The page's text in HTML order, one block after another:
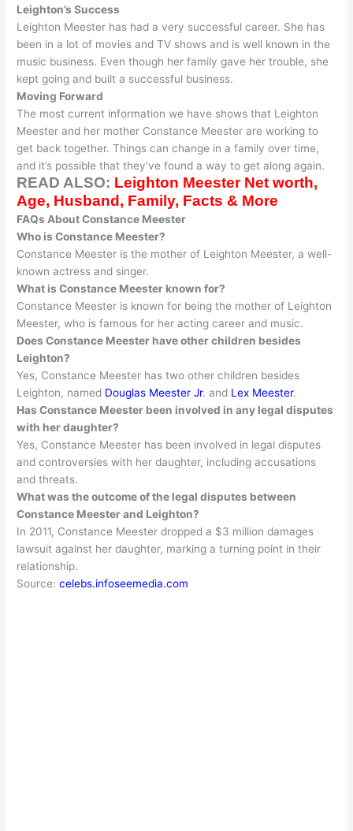
Leighton’s Success
Leighton Meester has had a very successful career. She has
been in a lot of movies and TV shows and is well known in the
music business. Even though her family gave her trouble, she
kept going and built a successful business.
Moving Forward
The most current information we have shows that Leighton
Meester and her mother Constance Meester are working to
get back together. Things can change in a family over time,
and it’s possible that they’ve found a way to get along again.
READ ALSO: Leighton Meester Net worth,
Age, Husband, Family, Facts & More
FAQs About Constance Meester
Who is Constance Meester?
Constance Meester is the mother of Leighton Meester, a well-
known actress and singer.
What is Constance Meester known for?
Constance Meester is known for being the mother of Leighton
Meester, who is famous for her acting career and music.
Does Constance Meester have other children besides
Leighton?
Yes, Constance Meester has two other children besides
Leighton, named Douglas Meester Jr. and Lex Meester.
Has Constance Meester been involved in any legal disputes
with her daughter?
Yes, Constance Meester has been involved in legal disputes
and controversies with her daughter, including accusations
and threats.
What was the outcome of the legal disputes between
Constance Meester and Leighton?
In 2011, Constance Meester dropped a $3 million damages
lawsuit against her daughter, marking a turning point in their
relationship.
Source:celebs.infoseemedia.com